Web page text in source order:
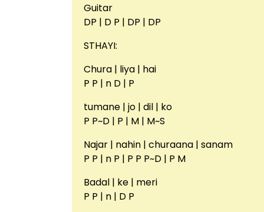
Guitar
DP | D P | DP | DP
STHAYI:
Chura | liya | hai
P P | n D | P
tumane | jo | dil | ko
P P~D | P | M | M~S
Najar | nahin | churaana | sanam
P P | n P | P P P~D | P M
Badal | ke | meri
P P | n | D P